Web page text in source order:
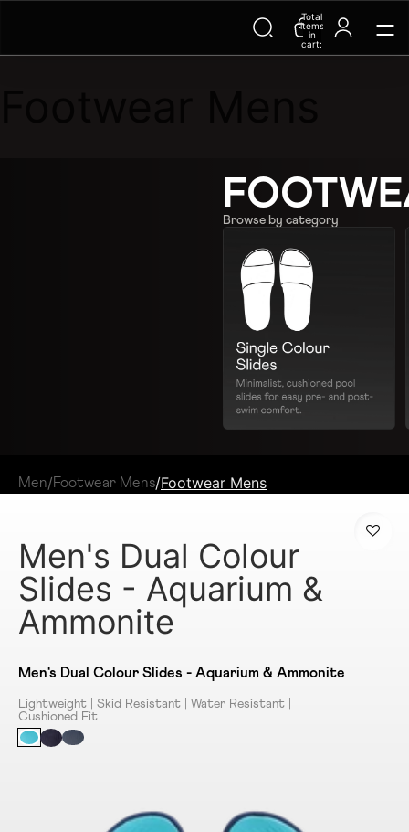
Total
items
in
cart:
0
Browse by category
Men/Footwear Mens/Footwear Mens
Men's Dual Colour
Slides - Aquarium &
Ammonite
Men's Dual Colour Slides - Aquarium & Ammonite
Lightweight | Skid Resistant | Water Resistant |
Cushioned Fit